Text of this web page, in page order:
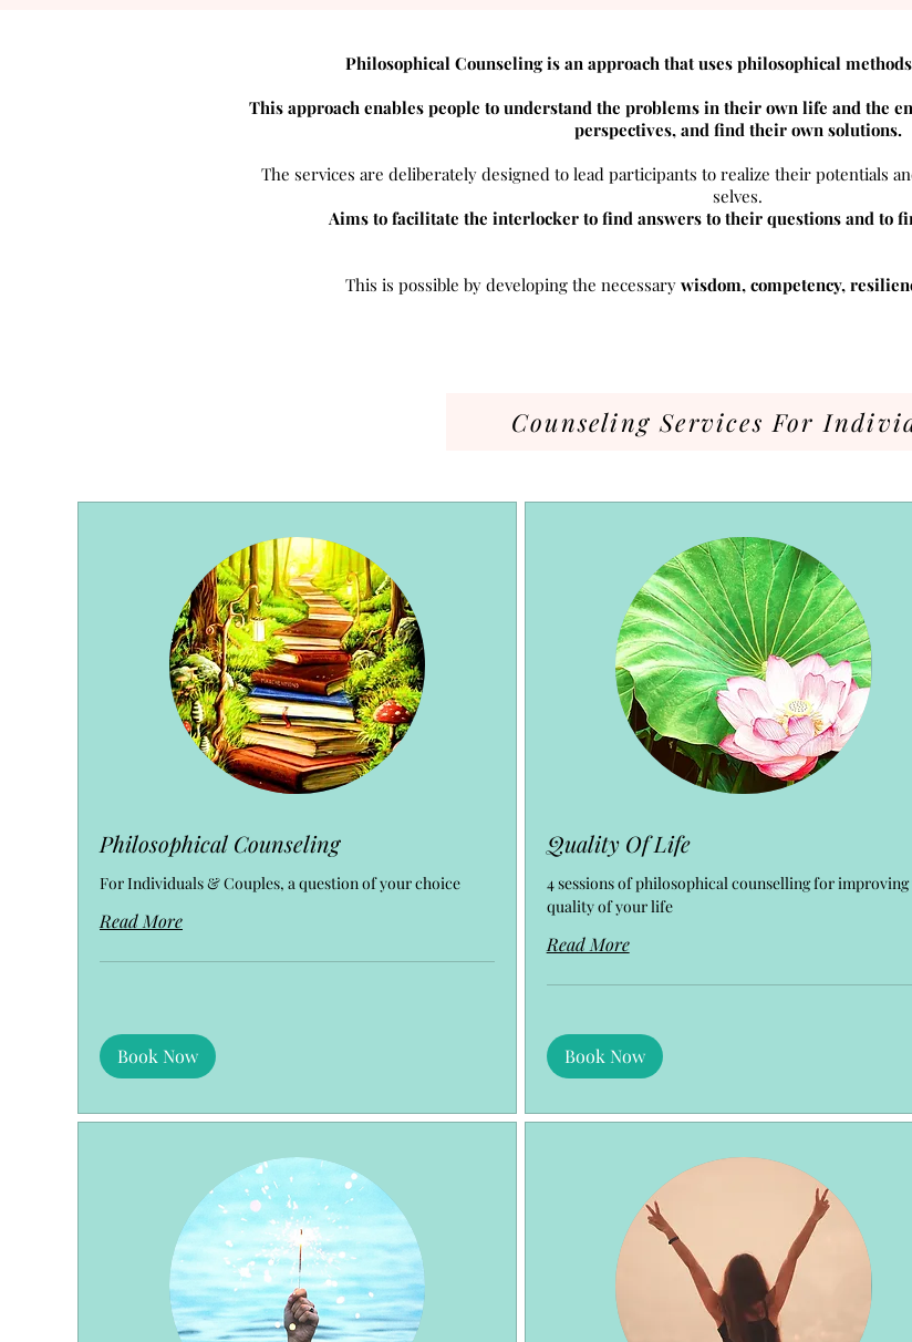
Philosophical Counseling is an approach that uses philosophical
This approach enables people to understand the problems in their own life and the
perspectives, and find their own solutions.
The services are deliberately designed to lead participants to realize their potentials
selves.
Aims to facilitate the interlocker to find answers to their questions and to
This is possible by developing the necessary wisdom, competency,
Counseling Services For
Philosophical Counseling
For Individuals & Couples, a question of your choice
Read More
Book Now
Quality Of Life
4 sessions of philosophical counselling for improving
quality of your life
Read More
Book Now